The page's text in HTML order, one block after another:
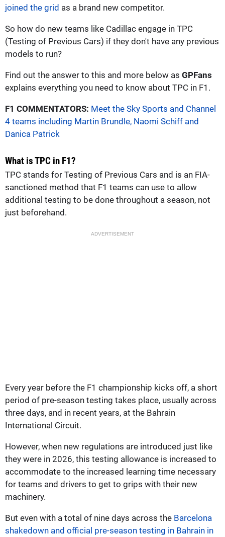
joined the grid as a brand new competitor.
So how do new teams like Cadillac engage in TPC
(Testing of Previous Cars) if they don't have any previous
models to run?
Find out the answer to this and more below as GPFans
explains everything you need to know about TPC in F1.
F1 COMMENTATORS: Meet the Sky Sports and Channel
4 teams including Martin Brundle, Naomi Schiff and
Danica Patrick
What is TPC in F1?
TPC stands for Testing of Previous Cars and is an FIA-
sanctioned method that F1 teams can use to allow
additional testing to be done throughout a season, not
just beforehand.
ADVERTISEMENT
Every year before the F1 championship kicks off, a short
period of pre-season testing takes place, usually across
three days, and in recent years, at the Bahrain
International Circuit.
However, when new regulations are introduced just like
they were in 2026, this testing allowance is increased to
accommodate to the increased learning time necessary
for teams and drivers to get to grips with their new
machinery.
But even with a total of nine days across the Barcelona
shakedown and official pre-season testing in Bahrain in